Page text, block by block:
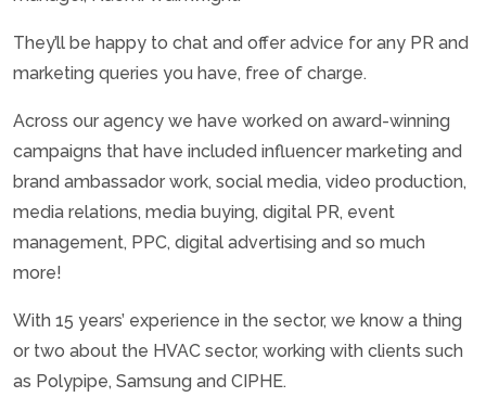
They’ll be happy to chat and offer advice for any PR and
marketing queries you have, free of charge.
Across our agency we have worked on award-winning
campaigns that have included influencer marketing and
brand ambassador work, social media, video production,
media relations, media buying, digital PR, event
management, PPC, digital advertising and so much
more!
With 15 years’ experience in the sector, we know a thing
or two about the HVAC sector, working with clients such
as Polypipe, Samsung and CIPHE.